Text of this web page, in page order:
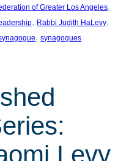
of Greater Los Angeles
, Rabbi Judith HaLevy
, synagogues
Levy